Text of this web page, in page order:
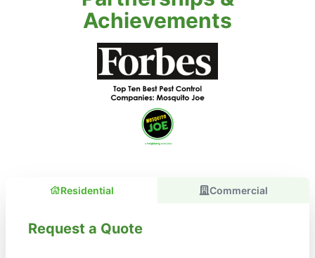
Achievements
Residential Commercial
Request a Quote